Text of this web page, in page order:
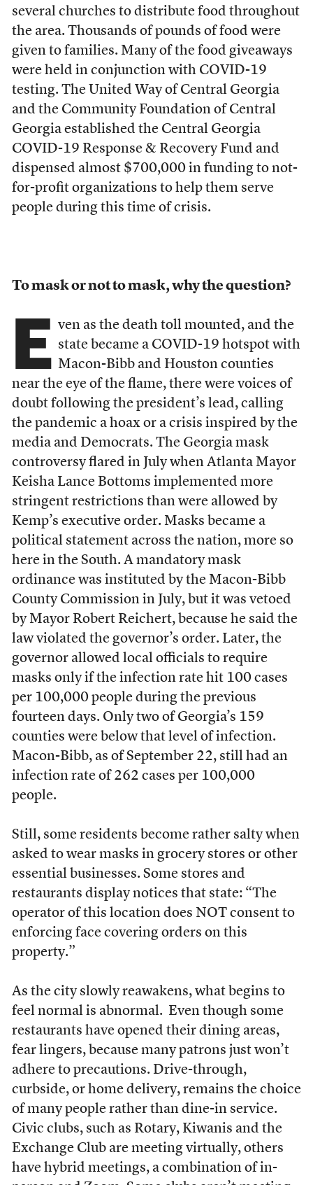
several churches to distribute food throughout
the area. Thousands of pounds of food were
given to families. Many of the food giveaways
were held in conjunction with COVID-19
testing. The United Way of Central Georgia
and the Community Foundation of Central
Georgia established the Central Georgia
COVID-19 Response & Recovery Fund and
dispensed almost $700,000 in funding to not-
for-profit organizations to help them serve
people during this time of crisis.
To mask or not to mask, why the question?
E ven as the death toll mounted, and the
state became a COVID-19 hotspot with
Macon-Bibb and Houston counties
near the eye of the flame, there were voices of
doubt following the president’s lead, calling
the pandemic a hoax or a crisis inspired by the
media and Democrats. The Georgia mask
controversy flared in July when Atlanta Mayor
Keisha Lance Bottoms implemented more
stringent restrictions than were allowed by
Kemp’s executive order. Masks became a
political statement across the nation, more so
here in the South. A mandatory mask
ordinance was instituted by the Macon-Bibb
County Commission in July, but it was vetoed
by Mayor Robert Reichert, because he said the
law violated the governor’s order. Later, the
governor allowed local officials to require
masks only if the infection rate hit 100 cases
per 100,000 people during the previous
fourteen days. Only two of Georgia’s 159
counties were below that level of infection.
Macon-Bibb, as of September 22, still had an
infection rate of 262 cases per 100,000
people.
Still, some residents become rather salty when
asked to wear masks in grocery stores or other
essential businesses. Some stores and
restaurants display notices that state: “The
operator of this location does NOT consent to
enforcing face covering orders on this
property.”
As the city slowly reawakens, what begins to
feel normal is abnormal. Even though some
restaurants have opened their dining areas,
fear lingers, because many patrons just won’t
adhere to precautions. Drive-through,
curbside, or home delivery, remains the choice
of many people rather than dine-in service.
Civic clubs, such as Rotary, Kiwanis and the
Exchange Club are meeting virtually, others
have hybrid meetings, a combination of in-